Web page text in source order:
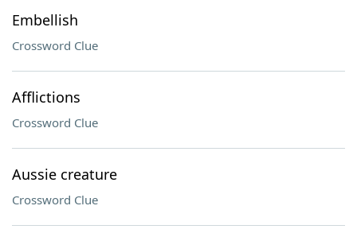
Embellish
Crossword Clue
Afflictions
Crossword Clue
Aussie creature
Crossword Clue